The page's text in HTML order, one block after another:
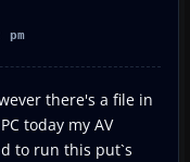
pm
there's a file in
today my AV
to run this put`s